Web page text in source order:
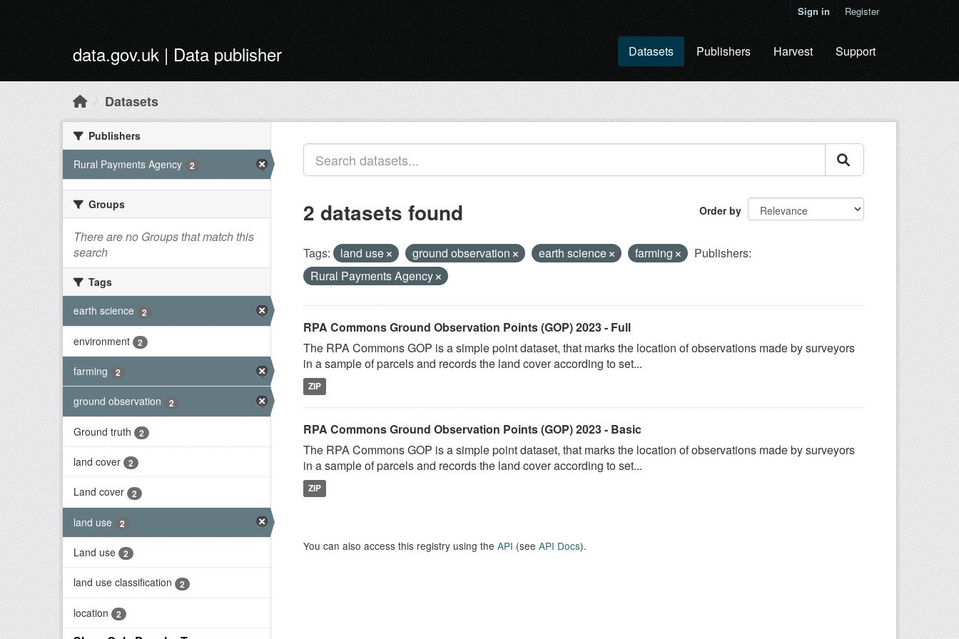
Sign in Register
data.gov.uk | Data publisher Datasets Publishers Harvest Support
Datasets
Publishers
Rural Payments Agency
2
Groups
There are no Groups that match this
search
Tags
earth science
2
environment 2
farming 2
ground observation 2
Ground truth 2
land cover 2
Land cover 2
land use 2
Land use 2
land use classification 2
location 2
Order by
2 datasets found
Tags: land use ground observation earth science farming
Publishers:
Rural Payments Agency
RPA Commons Ground Observation Points (GOP) 2023 - Full
The RPA Commons GOP is a simple point dataset, that marks the location of observations made by surveyors
in a sample of parcels and records the land cover according to set...
ZIP
RPA Commons Ground Observation Points (GOP) 2023 - Basic
The RPA Commons GOP is a simple point dataset, that marks the location of observations made by surveyors
in a sample of parcels and records the land cover according to set...
ZIP
You can also access this registry using the API (see API Docs).